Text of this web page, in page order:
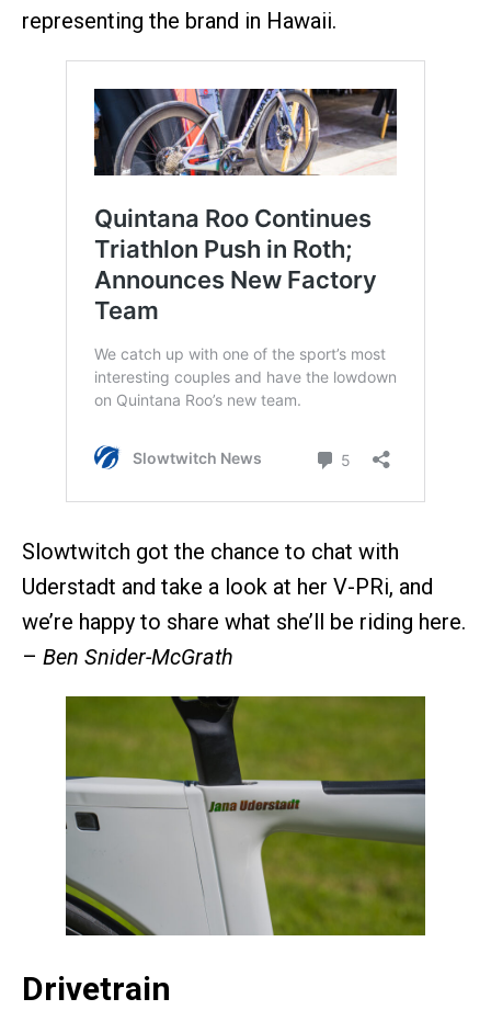
representing the brand in Hawaii.
Slowtwitch got the chance to chat with
Uderstadt and take a look at her V-PRi, and
we’re happy to share what she’ll be riding here.
– Ben Snider-McGrath
Drivetrain